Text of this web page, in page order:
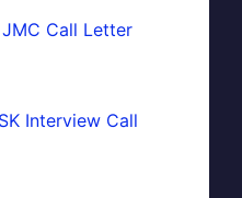
Call Letter
Interview Call